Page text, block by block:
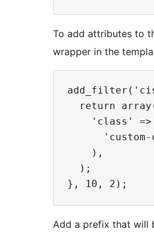
To add attributes to
wrapper in the
return
'class' =>
'custom-
    ),
  );
Add a prefix that will